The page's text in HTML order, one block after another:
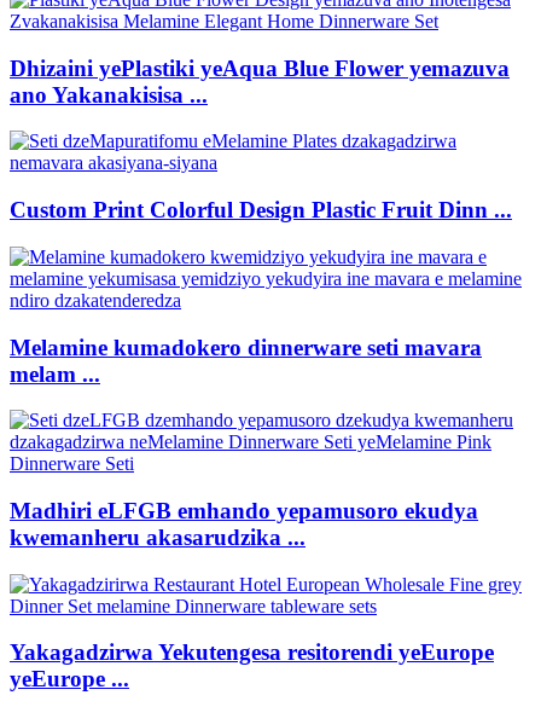
Dhizaini yePlastiki yeAqua Blue Flower yemazuva
ano Yakanakisisa ...
Custom Print Colorful Design Plastic Fruit Dinn ...
Melamine kumadokero dinnerware seti mavara
melam ...
Madhiri eLFGB emhando yepamusoro ekudya
kwemanheru akasarudzika ...
Yakagadzirwa Yekutengesa resitorendi yeEurope
yeEurope ...